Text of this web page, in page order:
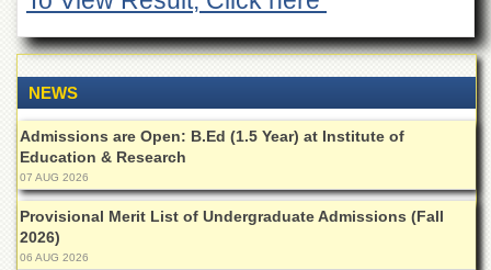
the
University
of
Peshawar
Administrative
Offices
ADMISSIONS
Overview
Undergraduate
NEWS
Admissions are Open: B.Ed (1.5 Year) at Institute of
Education & Research
07 AUG 2026
Provisional Merit List of Undergraduate Admissions (Fall
2026)
06 AUG 2026